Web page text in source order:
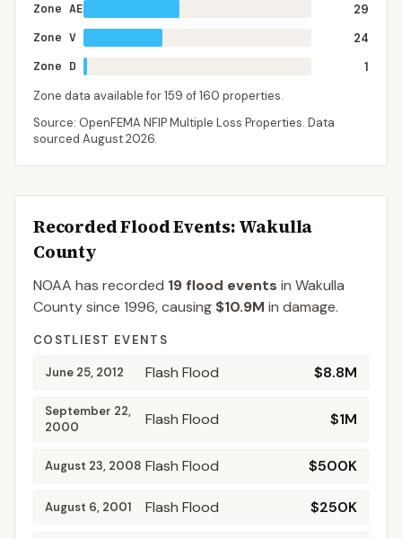
Zone AE
29
Zone V
24
Zone D
1
Zone data available for159 of160 properties.
Source: OpenFEMA NFIP Multiple Loss Properties. Data
sourced August 2026.
Recorded Flood Events: Wakulla
County
NOAA has recorded 19 flood events in Wakulla
Countysince 1996, causing $10.9M in damage.
COSTLIEST EVENTS
June 25, 2012 Flash Flood $8.8M
September 22,
2000
Flash Flood $1M
August 23, 2008 Flash Flood $500K
August 6, 2001 Flash Flood $250K